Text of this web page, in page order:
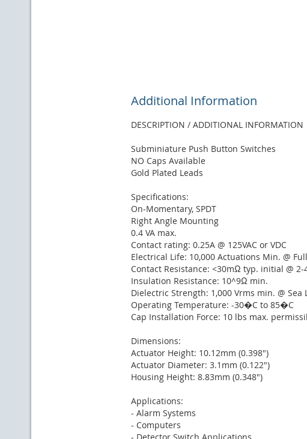
Additional Information
DESCRIPTION / ADDITIONAL INFORMATION
Subminiature Push Button Switches
NO Caps Available
Gold Plated Leads
Specifications:
On-Momentary, SPDT
Right Angle Mounting
0.4 VA max.
Contact rating: 0.25A @ 125VAC or VDC
Electrical Life: 10,000 Actuations Min. @
Contact Resistance: <30mΩ typ. initial @ 2-
Insulation Resistance: 10^9Ω min.
Dielectric Strength: 1,000 Vrms min. @ Sea
Operating Temperature: -30�C to 85�C
Cap Installation Force: 10 lbs max.
Dimensions:
Actuator Height: 10.12mm (0.398")
Actuator Diameter: 3.1mm (0.122")
Housing Height: 8.83mm (0.348")
Applications:
- Alarm Systems
- Computers